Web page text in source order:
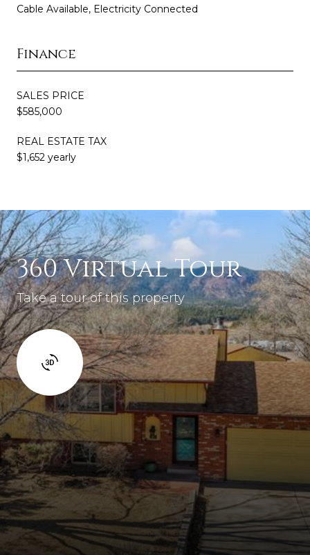
Cable Available, Electricity Connected
Finance
SALES PRICE
$585,000
REAL ESTATE TAX
$1,652 yearly
360 Virtual Tour
Take a tour of this property